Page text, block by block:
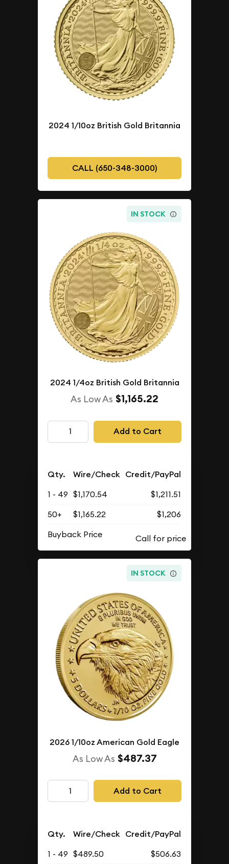
2024 1/10oz British Gold Britannia
CALL (650-348-3000)
IN STOCK
2024 1/4oz British Gold Britannia
As Low As $1,165.22
Add to Cart
Qty. Wire/Check Credit/PayPal
1 - 49 $1,170.54
$1,211.51
50+
$1,165.22
$1,206
Buyback Price
IN STOCK
2026 1/10oz American Gold Eagle
As Low As $487.37
Add to Cart
Qty. Wire/Check Credit/PayPal
1 - 49 $489.50 $506.63